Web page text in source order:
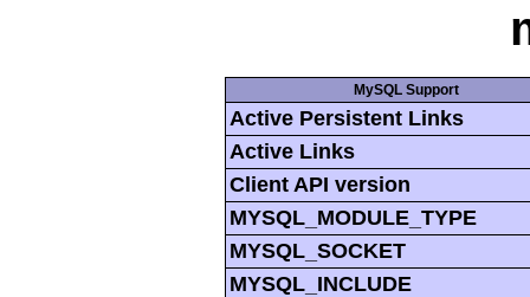
MySQL Support
Active Persistent Links
Active Links
Client API version
MYSQL_MODULE_TYPE
MYSQL_SOCKET
MYSQL_INCLUDE